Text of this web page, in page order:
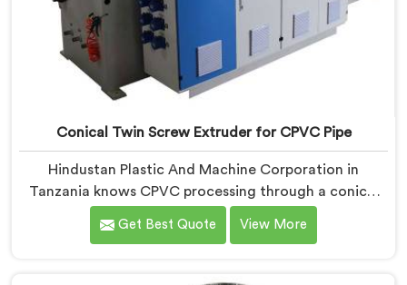
Conical Twin Screw Extruder for CPVC Pipe
Hindustan Plastic And Machine Corporation in
Tanzania knows CPVC processing through a conical
twin screw extruder demands far more careful
engineering than standard PVC. If you are looking for
Get Best Quote View More